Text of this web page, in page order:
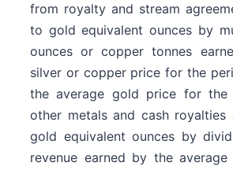
from royalty and stream
to gold equivalent ounces by
ounces or copper tonnes
silver or copper price for the
the average gold price for the
other metals and cash
gold equivalent ounces by
revenue earned by the